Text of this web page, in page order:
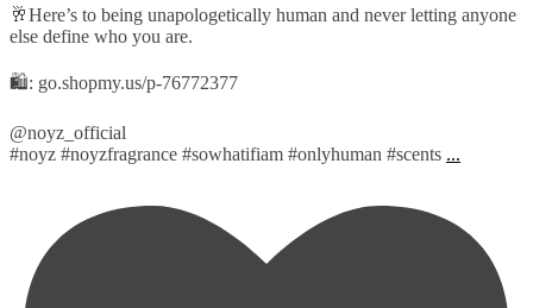
🥂Here’s to being unapologetically human and never letting anyone
else define who you are.
🛍️: go.shopmy.us/p-76772377
@noyz_official
#noyz #noyzfragrance #sowhatifiam #onlyhuman #scents ...